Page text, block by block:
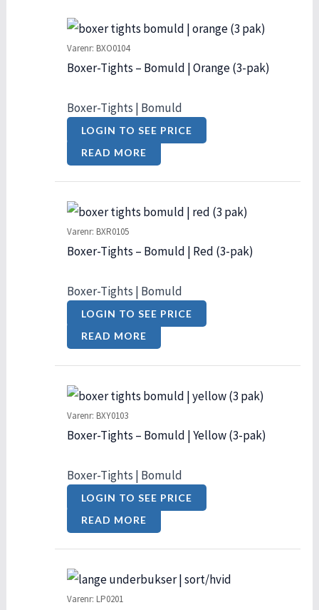
Varenr: BXO0104
Boxer-Tights – Bomuld | Orange (3-pak)
Boxer-Tights | Bomuld
LOGIN TO SEE PRICE
READ MORE
Varenr: BXR0105
Boxer-Tights – Bomuld | Red (3-pak)
Boxer-Tights | Bomuld
LOGIN TO SEE PRICE
READ MORE
Varenr: BXY0103
Boxer-Tights – Bomuld | Yellow (3-pak)
Boxer-Tights | Bomuld
LOGIN TO SEE PRICE
READ MORE
Varenr: LP0201